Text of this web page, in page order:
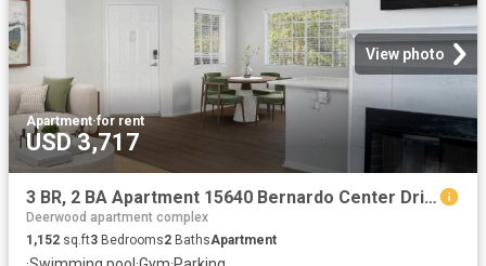
View photo
Apartment·for rent
USD 3,717
3 BR, 2 BA Apartment 15640 Bernardo Center Drive Unit 605, San Diego, CA 92127
Deerwood apartment complex
1,152 sq.ft3 Bedrooms2 BathsApartment